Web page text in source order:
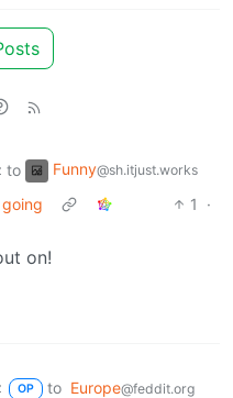
to Funny@sh.itjust.works
1
·
on!
OP to Europe@feddit.org